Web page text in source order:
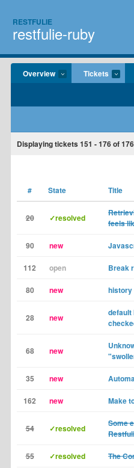
RESTFULIE
restfulie-ruby
Overview Tickets
Displaying tickets 151 - 176of176
# State Title
20 ✓resolved
feels
90 new
112 open Break
80 new history
28 new
default
68 new
35 new
162 new Make
54 ✓resolved
Some
55 ✓resolved The